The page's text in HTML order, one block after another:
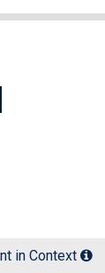
in Context